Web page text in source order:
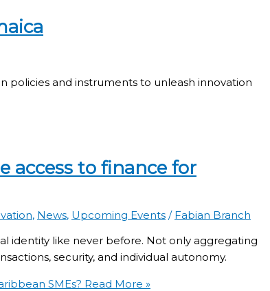
policies and instruments to unleash innovation
access to finance for
, News, Upcoming Events / Fabian Branch
identity like never before. Not only aggregating
security, and individual autonomy.
SMEs? Read More »